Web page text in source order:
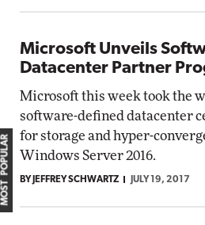
Microsoft Unveils
Datacenter Partner
Microsoft this week took the
software-defined datacenter
for storage and hyper-
Windows Server 2016.
BY JEFFREY SCHWARTZ JULY 19, 2017
MOST POPULAR